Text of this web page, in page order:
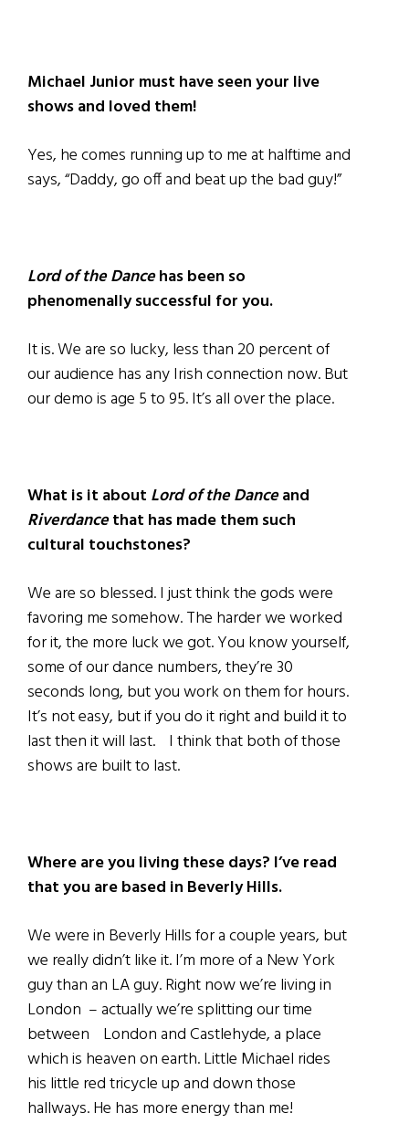
Michael Junior must have seen your live
shows and loved them!
Yes, he comes running up to me at halftime and
says, “Daddy, go off and beat up the bad guy!”
Lord of the Dancehas been so
phenomenally successful for you.
It is. We are so lucky, less than 20 percent of
our audience has any Irish connection now. But
our demo is age 5 to 95. It’s all over the place.
What is it about Lord of the Danceand
Riverdancethat has made them such
cultural touchstones?
We are so blessed. I just think the gods were
favoring me somehow. The harder we worked
for it, the more luck we got. You know yourself,
some of our dance numbers, they’re 30
seconds long, but you work on them for hours.
It’s not easy, but if you do it right and build it to
last then it will last. I think that both of those
shows are built to last.
Where are you living these days? I’ve read
that you are based in Beverly Hills.
We were in Beverly Hills for a couple years, but
we really didn’t like it. I’m more of a New York
guy than an LA guy. Right now we’re living in
London – actually we’re splitting our time
between London and Castlehyde, a place
which is heaven on earth. Little Michael rides
his little red tricycle up and down those
hallways. He has more energy than me!